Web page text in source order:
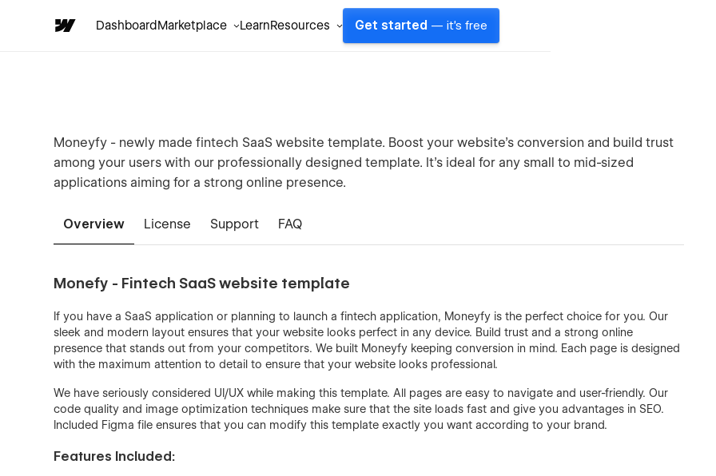
DashboardMarketplace LearnResources Get started — it's free
Moneyfy - newly made fintech SaaS website template. Boost your website's conversion and build trust
among your users with our professionally designed template. It's ideal for any small to mid-sized
applications aiming for a strong online presence.
Overview License Support FAQ
Monefy - Fintech SaaS website template
If you have a SaaS application or planning to launch a fintech application, Moneyfy is the perfect choice for you. Our
sleek and modern layout ensures that your website looks perfect in any device. Build trust and a strong online
presence that stands out from your competitors. We built Moneyfy keeping conversion in mind. Each page is designed
with the maximum attention to detail to ensure that your website looks professional.
We have seriously considered UI/UX while making this template. All pages are easy to navigate and user-friendly. Our
code quality and image optimization techniques make sure that the site loads fast and give you advantages in SEO.
Included Figma file ensures that you can modify this template exactly you want according to your brand.
Features Included: